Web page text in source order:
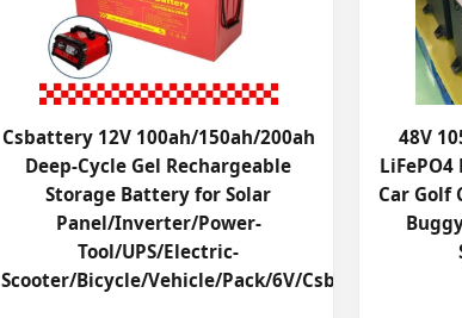
Csbattery 12V 100ah/150ah/200ah
Deep-Cycle Gel Rechargeable
Storage Battery for Solar
Panel/Inverter/Power-
Tool/UPS/Electric-
Scooter/Bicycle/Vehicle/Pack/6V/Csb
48V
Car Golf